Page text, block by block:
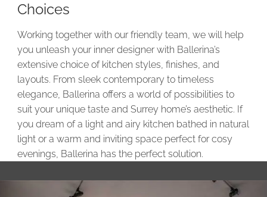
Choices
Working together with our friendly team, we will help
you unleash your inner designer with Ballerina’s
extensive choice of kitchen styles, finishes, and
layouts. From sleek contemporary to timeless
elegance, Ballerina offers a world of possibilities to
suit your unique taste and Surrey home’s aesthetic. If
you dream of a light and airy kitchen bathed in natural
light or a warm and inviting space perfect for cosy
evenings, Ballerina has the perfect solution.